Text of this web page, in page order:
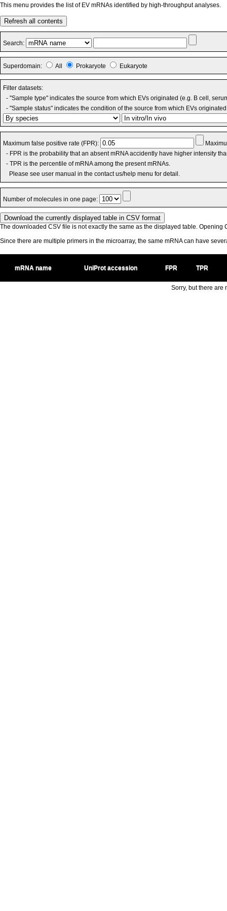
This menu provides the list of EV mRNAs identified by high-throughput analyses.
Refresh all contents
Search:
Superdomain: All Prokaryote Eukaryote
Filter datasets:
- "Sample type" indicates the source from which EVs originated (e.g. B cell,
- "Sample status" indicates the condition of the source from which EVs
Maximum false positive rate (FPR):
- FPR is the probability that an absent mRNA accidently have higher intensity
- TPR is the percentile of mRNA among the present mRNAs.
Please see user manual in the contact us/help menu for detail.
Number of molecules in one page:
The downloaded CSV file is not exactly the same as the displayed table. Opening
Since there are multiple primers in the microarray, the same mRNA can have
mRNA name UniProt accession FPR TPR
Sorry, but there are